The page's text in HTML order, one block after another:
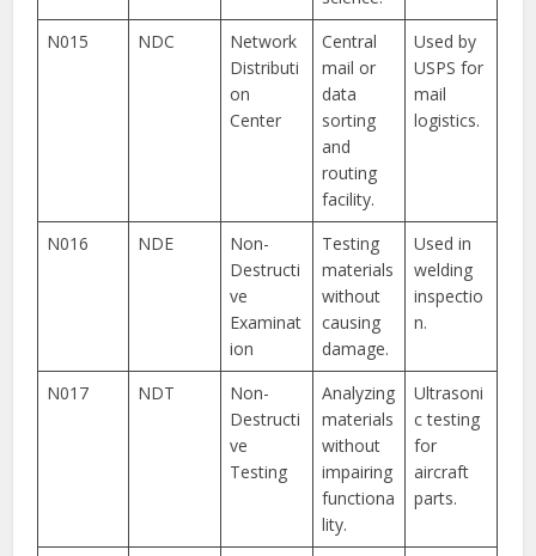
N015
NDC
Network
Distributi
on
Center
Central
mail or
data
sorting
and
routing
facility.
Used by
USPS for
mail
logistics.
N016 NDE
Non-
Destructi
ve
Examinat
ion
Testing
materials
without
causing
damage.
Used in
welding
inspectio
n.
N017 NDT
Non-
Destructi
ve
Testing
Analyzing
materials
without
impairing
functiona
lity.
Ultrasoni
c testing
for
aircraft
parts.